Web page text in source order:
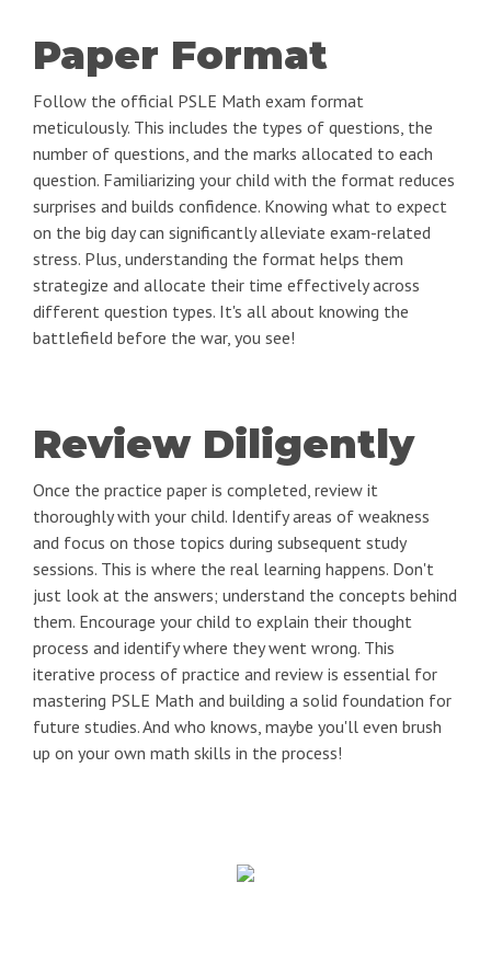
Paper Format
Follow the official PSLE Math exam format
meticulously. This includes the types of questions, the
number of questions, and the marks allocated to each
question. Familiarizing your child with the format reduces
surprises and builds confidence. Knowing what to expect
on the big day can significantly alleviate exam-related
stress. Plus, understanding the format helps them
strategize and allocate their time effectively across
different question types. It's all about knowing the
battlefield before the war, you see!
Review Diligently
Once the practice paper is completed, review it
thoroughly with your child. Identify areas of weakness
and focus on those topics during subsequent study
sessions. This is where the real learning happens. Don't
just look at the answers; understand the concepts behind
them. Encourage your child to explain their thought
process and identify where they went wrong. This
iterative process of practice and review is essential for
mastering PSLE Math and building a solid foundation for
future studies. And who knows, maybe you'll even brush
up on your own math skills in the process!